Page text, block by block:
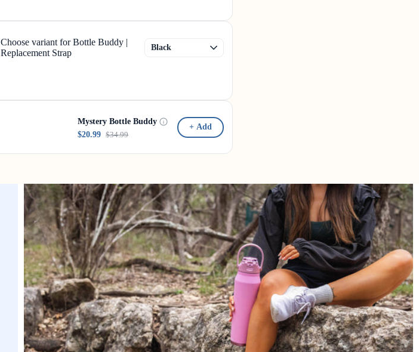
Choose variant for Bottle Buddy |
Replacement Strap
Mystery Bottle Buddy
$20.99 $34.99
+ Add